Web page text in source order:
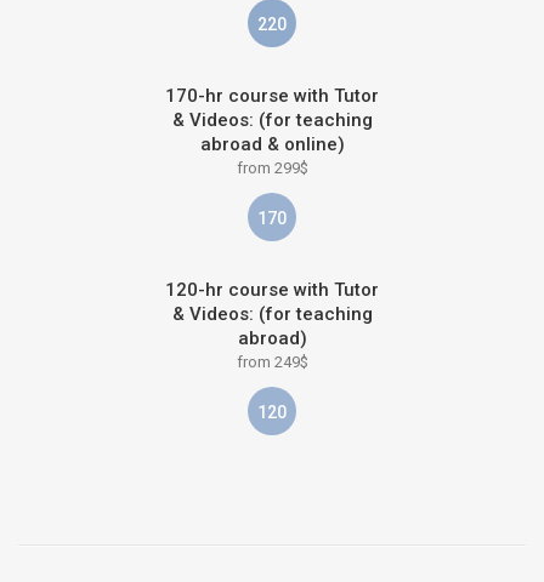
220
170-hr course with Tutor
& Videos: (for teaching
abroad & online)
from 299$
170
120-hr course with Tutor
& Videos: (for teaching
abroad)
from 249$
120